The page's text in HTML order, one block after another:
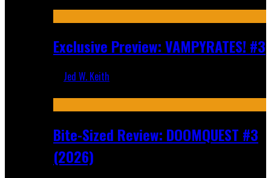
Exclusive Preview: VAMPYRATES! #3
Jed W. Keith
Bite-Sized Review: DOOMQUEST #3
(2026)